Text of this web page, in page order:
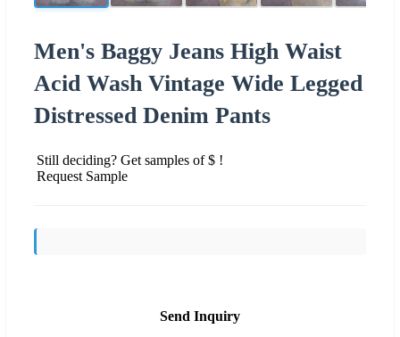
Men's Baggy Jeans High Waist
Acid Wash Vintage Wide Legged
Distressed Denim Pants
Still deciding? Get samples of $ !
Request Sample
Send Inquiry